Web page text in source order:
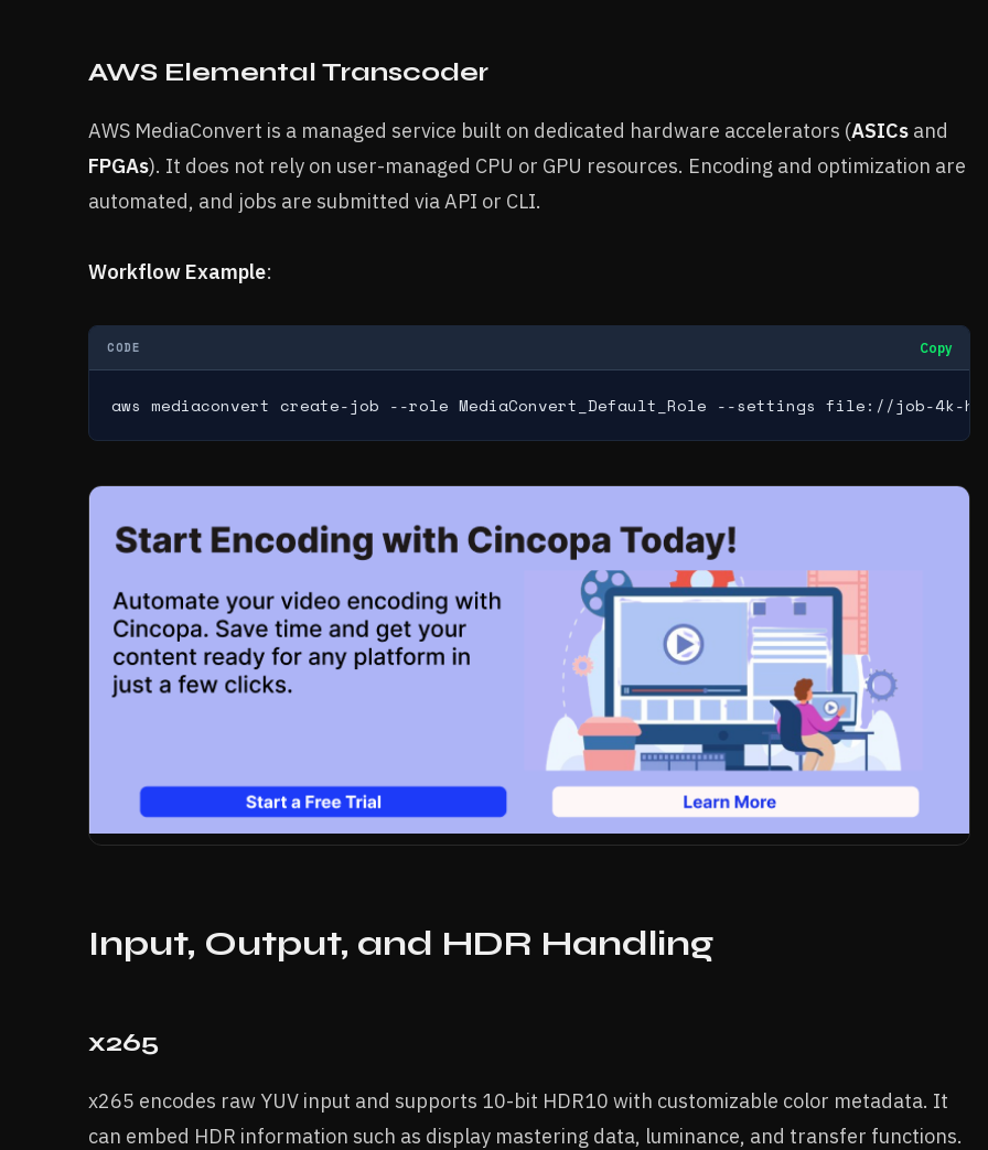
AWS Elemental Transcoder
AWS MediaConvert is a managed service built on dedicated hardware accelerators (ASICs and
FPGAs). It does not rely on user-managed CPU or GPU resources. Encoding and optimization are
automated, and jobs are submitted via API or CLI.
Workflow Example:
CODE Copy
aws mediaconvert create-job --role MediaConvert_Default_Role --settings file://job-4k-
Input, Output, and HDR Handling
x265
x265 encodes raw YUV input and supports 10-bit HDR10 with customizable color metadata. It
can embed HDR information such as display mastering data, luminance, and transfer functions.